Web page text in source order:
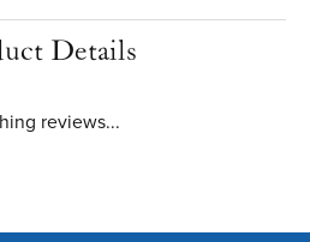
Details
reviews...